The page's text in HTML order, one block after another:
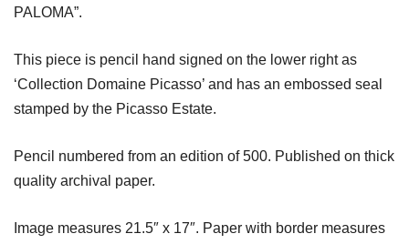
PALOMA”.
This piece is pencil hand signed on the lower right as
‘Collection Domaine Picasso’ and has an embossed seal
stamped by the Picasso Estate.
Pencil numbered from an edition of 500. Published on thick
quality archival paper.
Image measures 21.5″ x 17″. Paper with border measures